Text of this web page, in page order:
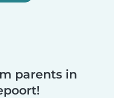
parents in